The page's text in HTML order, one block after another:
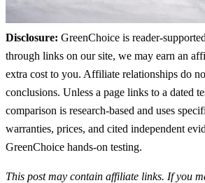
Disclosure: GreenChoice is reader-
through links on our site, we may earn an
extra cost to you. Affiliate relationships do
conclusions. Unless a page links to a dated
comparison is research-based and uses
warranties, prices, and cited independent
GreenChoice hands-on testing.
This post may contain affiliate links. If you